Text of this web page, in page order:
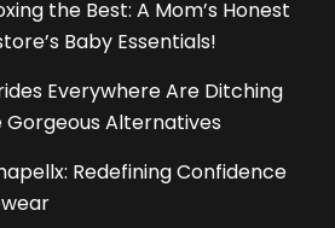
the Best: A Mom’s Honest
Baby Essentials!
Everywhere Are Ditching
Gorgeous Alternatives
Redefining Confidence